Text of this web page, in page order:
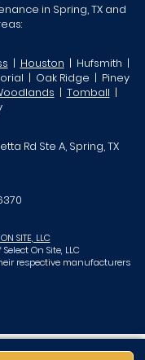
in Spring, TX and
| Houston | Hufsmith |
| Oak Ridge | Piney
| Tomball |
Rd Ste A, Spring, TX
SITE, LLC
On Site, LLC
respective manufacturers